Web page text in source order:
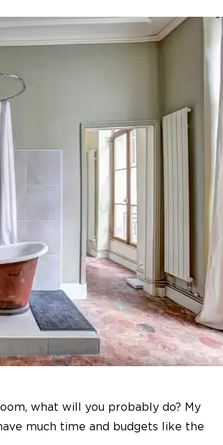
what will you probably do? My
much time and budgets like the